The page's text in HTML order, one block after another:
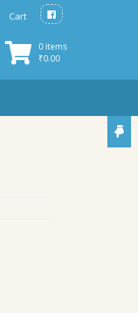
Cart
0 items
₹0.00